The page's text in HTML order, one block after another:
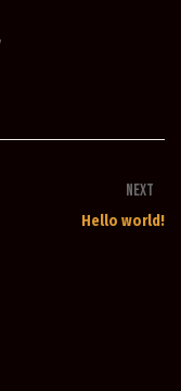
Next
Hello world!